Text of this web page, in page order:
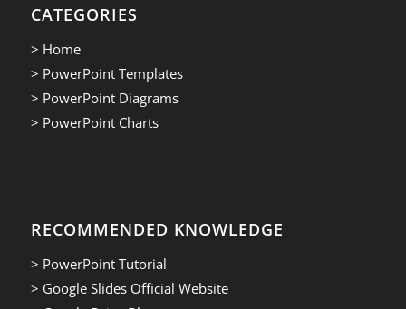
CATEGORIES
> Home
> PowerPoint Templates
> PowerPoint Diagrams
> PowerPoint Charts
RECOMMENDED KNOWLEDGE
> PowerPoint Tutorial
> Google Slides Official Website